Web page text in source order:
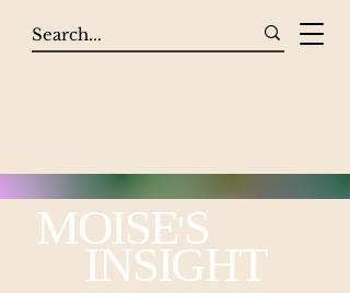
MOISE'S
INSIGHT